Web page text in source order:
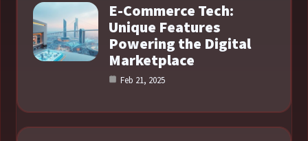
E-Commerce Tech:
Unique Features
Powering the Digital
Marketplace
Feb 21, 2025